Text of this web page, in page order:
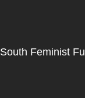
South Feminist